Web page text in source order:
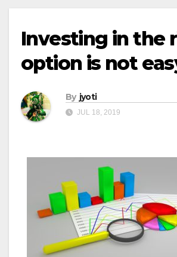
Investing in the
option is not
By jyoti
JUL 18, 2019